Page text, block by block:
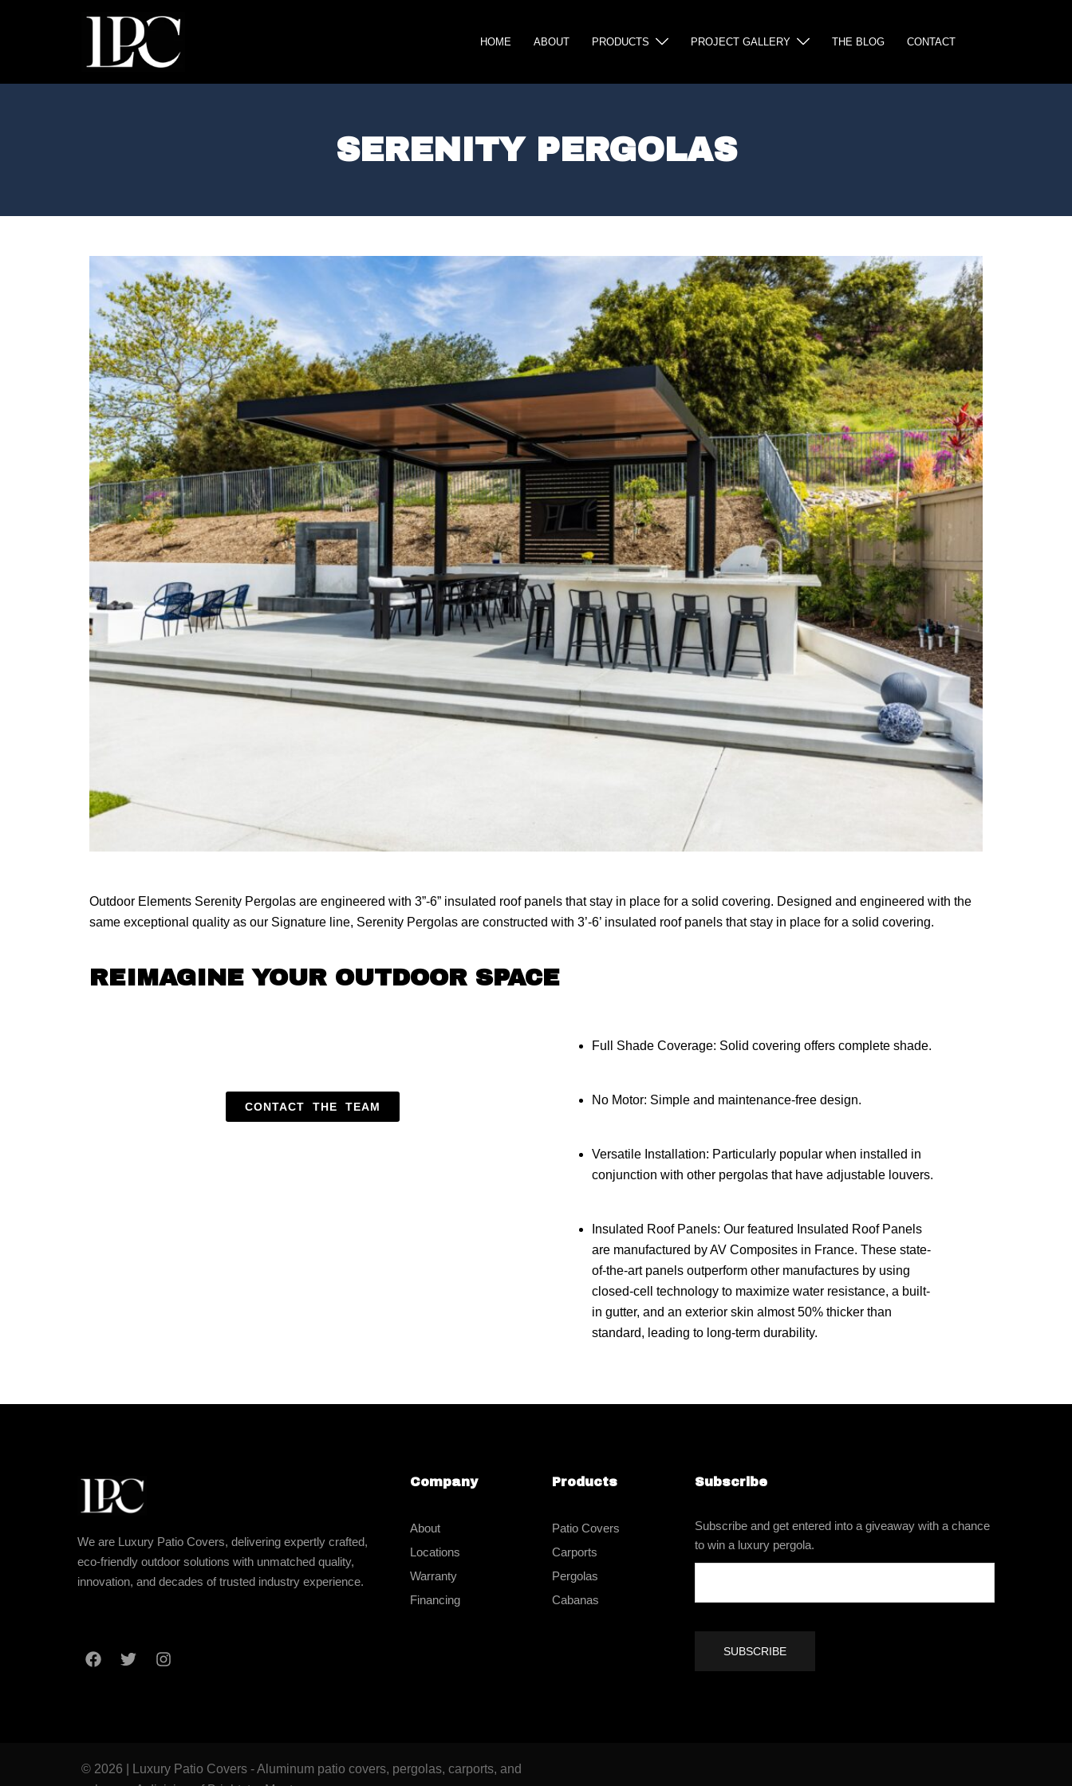
HOME ABOUT PRODUCTS PROJECT GALLERY THE BLOG CONTACT
SERENITY PERGOLAS
Outdoor Elements Serenity Pergolas are engineered with 3”-6” insulated roof panels that stay in place for a solid covering. Designed and engineered with the
same exceptional quality as our Signature line, Serenity Pergolas are constructed with 3’-6’ insulated roof panels that stay in place for a solid covering.
REIMAGINE YOUR OUTDOOR SPACE
CONTACT THE TEAM
Full Shade Coverage: Solid covering offers complete shade.
No Motor: Simple and maintenance-free design.
Versatile Installation: Particularly popular when installed in
conjunction with other pergolas that have adjustable louvers.
Insulated Roof Panels: Our featured Insulated Roof Panels
are manufactured by AV Composites in France. These state-
of-the-art panels outperform other manufactures by using
closed-cell technology to maximize water resistance, a built-
in gutter, and an exterior skin almost 50% thicker than
standard, leading to long-term durability.
We are Luxury Patio Covers, delivering expertly crafted,
eco-friendly outdoor solutions with unmatched quality,
innovation, and decades of trusted industry experience.
Company
About
Locations
Warranty
Financing
Products
Patio Covers
Carports
Pergolas
Cabanas
Subscribe
Subscribe and get entered into a giveaway with a chance
to win a luxury pergola.
© 2026 | Luxury Patio Covers - Aluminum patio covers, pergolas, carports, and